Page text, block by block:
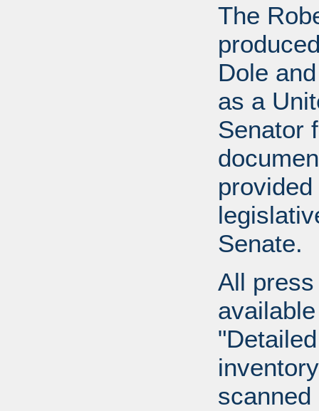
The
Dole
as a
Senator
Senate.
All